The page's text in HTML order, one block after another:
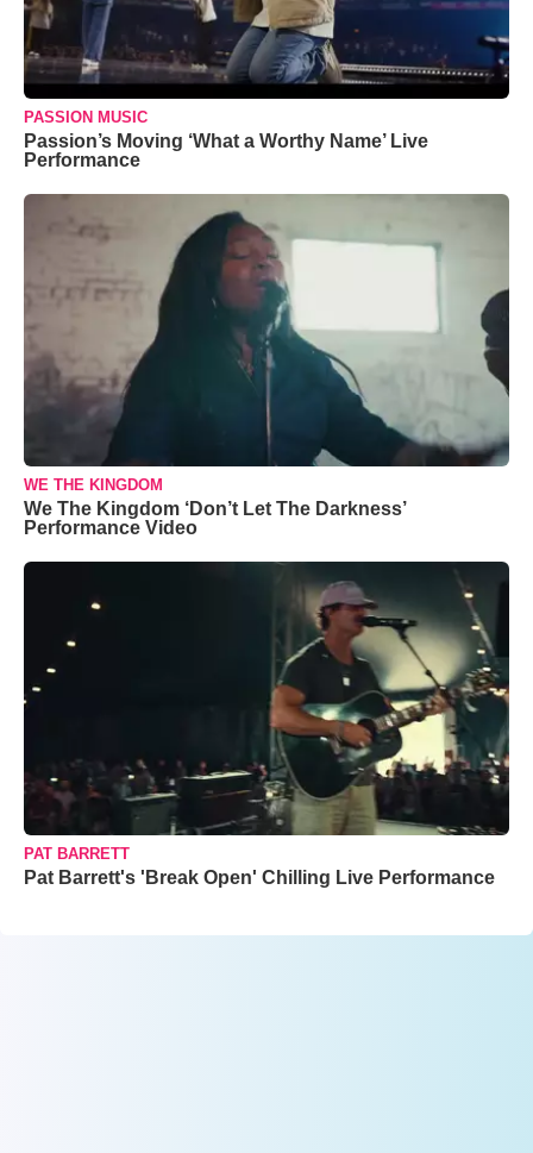
PASSION MUSIC
Passion’s Moving ‘What a Worthy Name’ Live
Performance
WE THE KINGDOM
We The Kingdom ‘Don’t Let The Darkness’
Performance Video
PAT BARRETT
Pat Barrett's 'Break Open' Chilling Live Performance